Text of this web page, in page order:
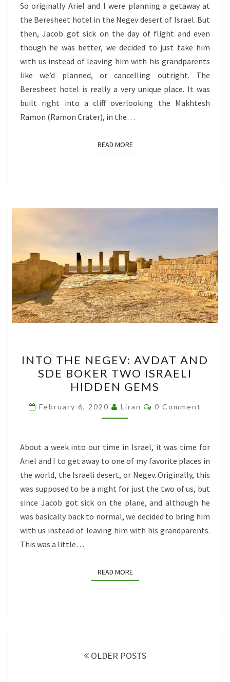
BEST
KEPT
SECRET),
MASADA,
AND
THE
DEAD
SEA
So originally Ariel and I were planning a getaway at
the Beresheet hotel in the Negev desert of Israel. But
then, Jacob got sick on the day of flight and even
though he was better, we decided to just take him
with us instead of leaving him with his grandparents
like we’d planned, or cancelling outright. The
Beresheet hotel is really a very unique place. It was
built right into a cliff overlooking the Makhtesh
Ramon (Ramon Crater), in the…
READ MOREREAD MORE
THE
NEGEV:
AVDAT
AND
SDE
TWO
ISRAELI
HIDDEN
GEMS
INTO THE NEGEV: AVDAT AND
SDE BOKER TWO ISRAELI
HIDDEN GEMS
February 6, 2020 Liran Comments
0 Comment
About a week into our time in Israel, it was time for
Ariel and I to get away to one of my favorite places in
the world, the Israeli desert, or Negev. Originally, this
was supposed to be a night for just the two of us, but
since Jacob got sick on the plane, and although he
was basically back to normal, we decided to bring him
with us instead of leaving him with his grandparents.
This was a little…
READ MOREREAD MORE
OLDER POSTS